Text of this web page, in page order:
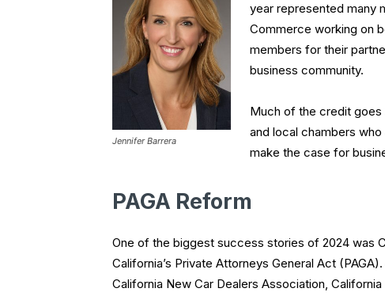
Jennifer Barrera
year represented many
Commerce working on
members for their
business community.
Much of the credit goes
and local chambers
make the case for
PAGA Reform
One of the biggest success stories of 2024 was
California’s Private Attorneys General Act
California New Car Dealers Association,